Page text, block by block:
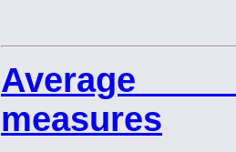
Average
measures